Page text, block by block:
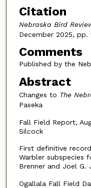
Citation
Nebraska Bird
December 2025, pp.
Comments
Published by the
Abstract
Changes to The
Paseka
Fall Field Report,
Silcock
First definitive
Warbler subspecies
Brenner and Joel G.
Ogallala Fall Field